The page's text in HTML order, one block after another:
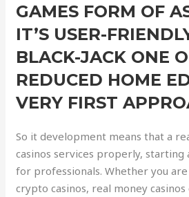
GAMES FORM OF
IT’S USER-
BLACK-JACK ONE
REDUCED HOME
VERY FIRST
So it development means that a
casinos services properly, starting
for professionals. Whether you
crypto casinos, real money